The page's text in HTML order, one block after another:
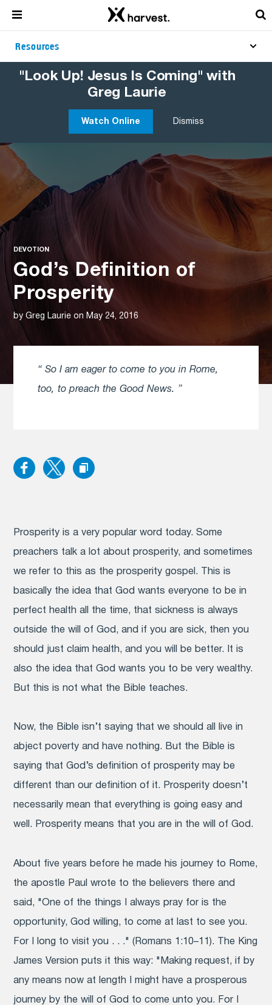
"Look Up! Jesus Is Coming" with
Greg Laurie
Watch Online Dismiss
Resources
DEVOTION
God’s Definition of
Prosperity
by Greg Laurie on May 24, 2016
So I am eager to come to you in Rome,
too, to preach the Good News.
Prosperity is a very popular word today. Some
preachers talk a lot about prosperity, and sometimes
we refer to this as the prosperity gospel. This is
basically the idea that God wants everyone to be in
perfect health all the time, that sickness is always
outside the will of God, and if you are sick, then you
should just claim health, and you will be better. It is
also the idea that God wants you to be very wealthy.
But this is not what the Bible teaches.
Now, the Bible isn’t saying that we should all live in
abject poverty and have nothing. But the Bible is
saying that God’s definition of prosperity may be
different than our definition of it. Prosperity doesn’t
necessarily mean that everything is going easy and
well. Prosperity means that you are in the will of God.
About five years before he made his journey to Rome,
the apostle Paul wrote to the believers there and
said, "One of the things I always pray for is the
opportunity, God willing, to come at last to see you.
For I long to visit you . . ." (Romans 1:10–11). The King
James Version puts it this way: "Making request, if by
any means now at length I might have aprosperous
journey by the will of God to come unto you. For I